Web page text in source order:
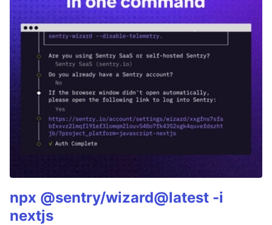
npx @sentry/wizard@latest -i
nextjs